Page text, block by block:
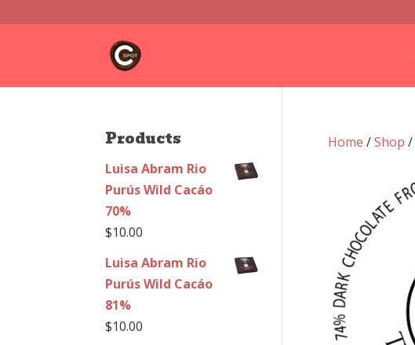
Home /Shop /
Products
Luisa Abram Rio
Purús Wild Cacáo
70%
$10.00
Luisa Abram Rio
Purús Wild Cacáo
81%
$10.00